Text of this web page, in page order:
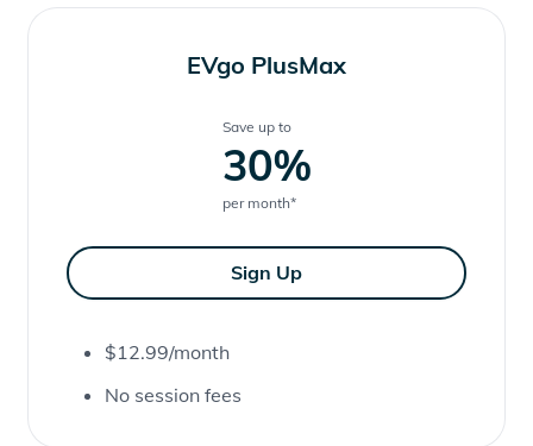
EVgo PlusMax
Save up to
30%
per month*
Sign Up
$12.99/month
No session fees